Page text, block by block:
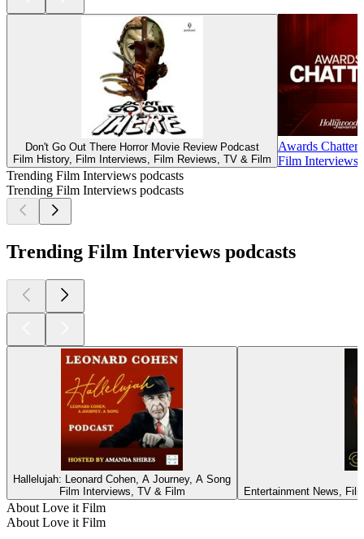
Don't Go Out There Horror Movie Review Podcast
Film History, Film Interviews, Film Reviews, TV & Film
Awards Chatter
Film
Trending Film Interviews podcasts
Trending Film Interviews podcasts
Trending Film Interviews podcasts
Hallelujah: Leonard Cohen, A Journey, A Song
Film Interviews, TV & Film
Entertainment News,
About Love it Film
About Love it Film